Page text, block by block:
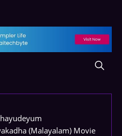
(Malayalam) Movie